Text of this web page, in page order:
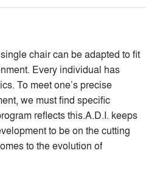
chair can be adapted to fit
Every individual has
To meet one’s precise
we must find specific
reflects this.A.D.I. keeps
to be on the cutting
to the evolution of